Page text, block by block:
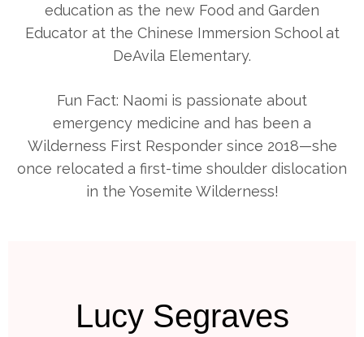
education as the new Food and Garden
Educator at the Chinese Immersion School at
DeAvila Elementary.
Fun Fact: Naomi is passionate about
emergency medicine and has been a
Wilderness First Responder since 2018—she
once relocated a first-time shoulder dislocation
in the Yosemite Wilderness!
Lucy Segraves